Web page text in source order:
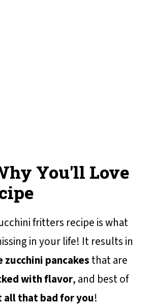
You'll Love
fritters recipe is what
in your life! It results in
pancakes that are
with flavor, and best of
all that bad for you!